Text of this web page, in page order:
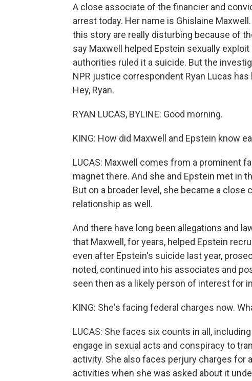
A close associate of the financier and
arrest today. Her name is Ghislaine
this story are really disturbing because of
say Maxwell helped Epstein sexually
authorities ruled it a suicide. But the
NPR justice correspondent Ryan Lucas
Hey, Ryan.
RYAN LUCAS, BYLINE: Good morning.
KING: How did Maxwell and Epstein know
LUCAS: Maxwell comes from a prominent
magnet there. And she and Epstein met in
But on a broader level, she became a close
relationship as well.
And there have long been allegations and
that Maxwell, for years, helped Epstein
even after Epstein's suicide last year,
noted, continued into his associates and
seen then as a likely person of interest for
KING: She's facing federal charges now.
LUCAS: She faces six counts in all,
engage in sexual acts and conspiracy to
activity. She also faces perjury charges for
activities when she was asked about it